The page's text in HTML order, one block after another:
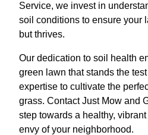
Service, we invest in
soil conditions to ensure your
but thrives.
Our dedication to soil health
green lawn that stands the
expertise to cultivate the
grass. Contact Just Mow and
step towards a healthy,
envy of your neighborhood.